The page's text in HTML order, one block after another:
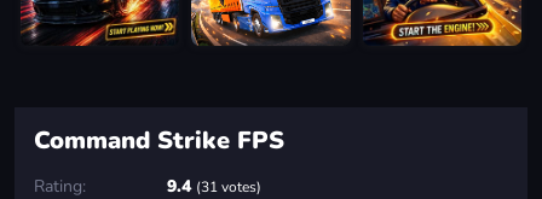
Command Strike FPS
Rating: 9.4 (31 votes)